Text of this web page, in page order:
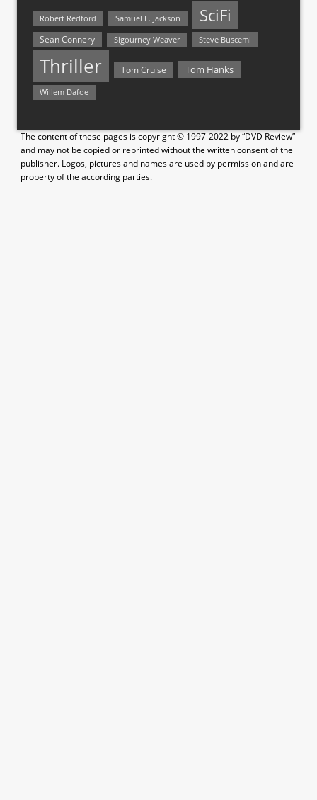
Robert Redford Samuel L. Jackson SciFi
Sean Connery Sigourney Weaver Steve Buscemi
Thriller Tom Cruise Tom Hanks
Willem Dafoe
The content of these pages is copyright © 1997-2022 by “DVD Review”
and may not be copied or reprinted without the written consent of the
publisher. Logos, pictures and names are used by permission and are
property of the according parties.